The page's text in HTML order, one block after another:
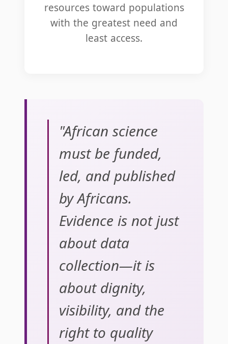
resources toward populations
with the greatest need and
least access.
"African science
must be funded,
led, and published
by Africans.
Evidence is not just
about data
collection—it is
about dignity,
visibility, and the
right to quality